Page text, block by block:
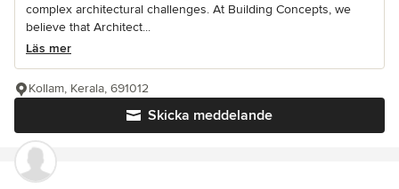
complex architectural challenges. At Building Concepts, we
believe that Architect...
Läs mer
Skicka meddelande
Kollam, Kerala, 691012